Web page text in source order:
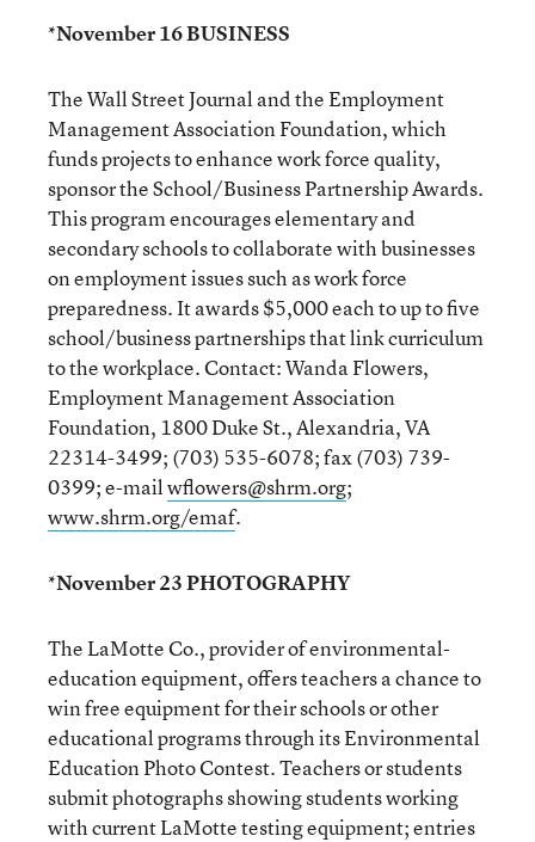
*November 16 BUSINESS
The Wall Street Journal and the Employment
Management Association Foundation, which
funds projects to enhance work force quality,
sponsor the School/Business Partnership Awards.
This program encourages elementary and
secondary schools to collaborate with businesses
on employment issues such as work force
preparedness. It awards $5,000 each to up to five
school/business partnerships that link curriculum
to the workplace. Contact: Wanda Flowers,
Employment Management Association
Foundation, 1800 Duke St., Alexandria, VA
22314-3499; (703) 535-6078; fax (703) 739-
0399; e-mailwflowers@shrm.org;
www.shrm.org/emaf.
*November 23 PHOTOGRAPHY
The LaMotte Co., provider of environmental-
education equipment, offers teachers a chance to
win free equipment for their schools or other
educational programs through its Environmental
Education Photo Contest. Teachers or students
submit photographs showing students working
with current LaMotte testing equipment; entries